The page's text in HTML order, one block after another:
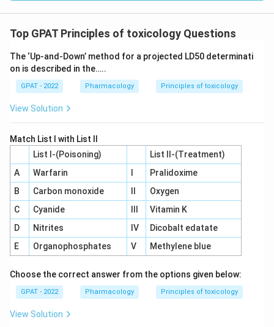
Top GPAT Principles of toxicology Questions
The ‘Up‐and‐Down’ method for a projected LD50 determinati
on is described in the…..
GPAT - 2022 Pharmacology Principles of toxicology
View Solution
Match List I with List II
List I-(Poisoning)
List II-(Treatment)
A
Warfarin
Pralidoxime
B
Carbon monoxide
Oxygen
C
Cyanide
Vitamin K
D
Nitrites IV
Dicobalt edatate
E
Organophosphates V Methylene blue
Choose the correct answer from the options given below:
GPAT - 2022 Pharmacology Principles of toxicology
View Solution